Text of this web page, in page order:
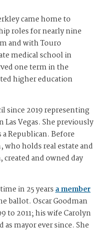
came home to
roles for nearly nine
and with Touro
medical school in
one term in the
higher education
since 2019 representing
Vegas. She previously
Republican. Before
holds real estate and
created and owned day
in 25 yearsa member
ballot. Oscar Goodman
to 2011; his wife Carolyn
as mayor ever since. She